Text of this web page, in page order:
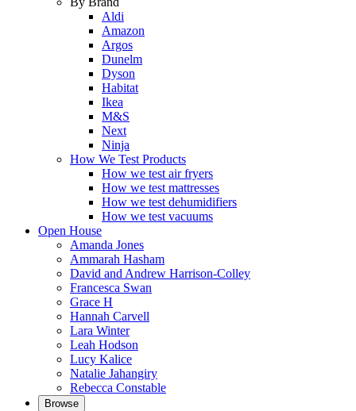
Aldi
Amazon
Argos
Dunelm
Dyson
Habitat
Ikea
M&S
Next
Ninja
How We Test Products
How we test air fryers
How we test mattresses
How we test dehumidifiers
How we test vacuums
Open House
Amanda Jones
Ammarah Hasham
David and Andrew Harrison-Colley
Francesca Swan
Grace H
Hannah Carvell
Lara Winter
Leah Hodson
Lucy Kalice
Natalie Jahangiry
Rebecca Constable
Browse